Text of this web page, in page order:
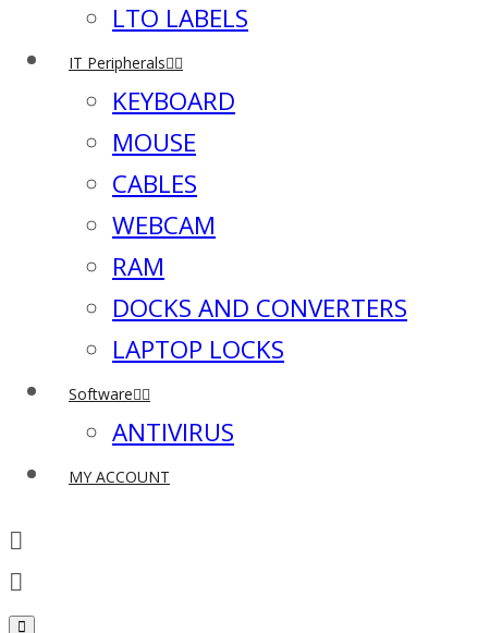
LTO LABELS
IT Peripherals
KEYBOARD
MOUSE
CABLES
WEBCAM
RAM
DOCKS AND CONVERTERS
LAPTOP LOCKS
Software
ANTIVIRUS
MY ACCOUNT